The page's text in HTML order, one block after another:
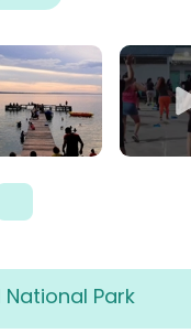
National Park